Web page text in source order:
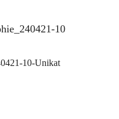
10-Unikat